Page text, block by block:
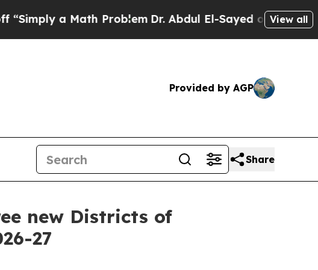
a Math Problem Dr. Abdul El-Sayed on HistoricView all
Provided by AGP
Share
new Districts of
27